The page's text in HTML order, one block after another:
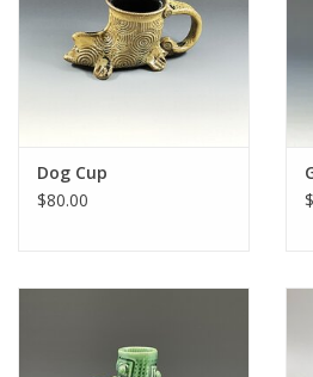
Dog Cup
$80.00